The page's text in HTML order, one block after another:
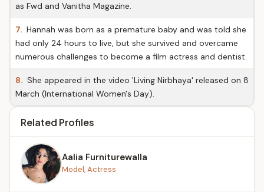
as Fwd and Vanitha Magazine.
7. Hannah was born as a premature baby and was told she
had only 24 hours to live, but she survived and overcame
numerous challenges to become a film actress and dentist.
8. She appeared in the video 'Living Nirbhaya' released on 8
March (International Women's Day).
Related Profiles
Aalia Furniturewalla
Model, Actress